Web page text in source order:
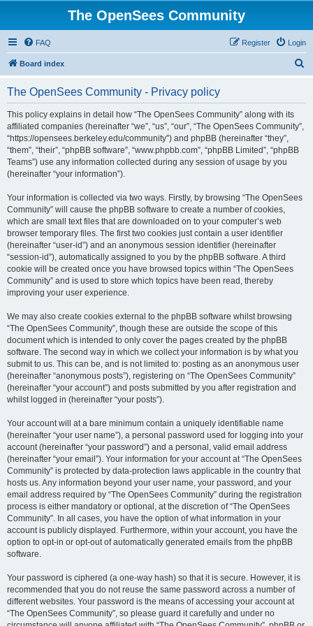
The OpenSees Community
FAQ Login
Register
Board index
The OpenSees Community - Privacy policy
This policy explains in detail how “The OpenSees Community” along with its
affiliated companies (hereinafter “we”, “us”, “our”, “The OpenSees Community”,
“https://opensees.berkeley.edu/community”) and phpBB (hereinafter “they”,
“them”, “their”, “phpBB software”, “www.phpbb.com”, “phpBB Limited”, “phpBB
Teams”) use any information collected during any session of usage by you
(hereinafter “your information”).
Your information is collected via two ways. Firstly, by browsing “The OpenSees
Community” will cause the phpBB software to create a number of cookies,
which are small text files that are downloaded on to your computer’s web
browser temporary files. The first two cookies just contain a user identifier
(hereinafter “user-id”) and an anonymous session identifier (hereinafter
“session-id”), automatically assigned to you by the phpBB software. A third
cookie will be created once you have browsed topics within “The OpenSees
Community” and is used to store which topics have been read, thereby
improving your user experience.
We may also create cookies external to the phpBB software whilst browsing
“The OpenSees Community”, though these are outside the scope of this
document which is intended to only cover the pages created by the phpBB
software. The second way in which we collect your information is by what you
submit to us. This can be, and is not limited to: posting as an anonymous user
(hereinafter “anonymous posts”), registering on “The OpenSees Community”
(hereinafter “your account”) and posts submitted by you after registration and
whilst logged in (hereinafter “your posts”).
Your account will at a bare minimum contain a uniquely identifiable name
(hereinafter “your user name”), a personal password used for logging into your
account (hereinafter “your password”) and a personal, valid email address
(hereinafter “your email”). Your information for your account at “The OpenSees
Community” is protected by data-protection laws applicable in the country that
hosts us. Any information beyond your user name, your password, and your
email address required by “The OpenSees Community” during the registration
process is either mandatory or optional, at the discretion of “The OpenSees
Community”. In all cases, you have the option of what information in your
account is publicly displayed. Furthermore, within your account, you have the
option to opt-in or opt-out of automatically generated emails from the phpBB
software.
Your password is ciphered (a one-way hash) so that it is secure. However, it is
recommended that you do not reuse the same password across a number of
different websites. Your password is the means of accessing your account at
“The OpenSees Community”, so please guard it carefully and under no